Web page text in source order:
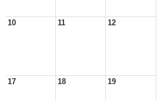
10 11 12
17 18 19